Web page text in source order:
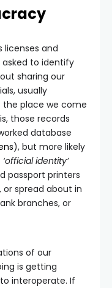
licenses and
to identify
sharing our
usually
place we come
those records
database
), but more likely
identity’
passport printers
spread about in
branches, or
of our
is getting
interoperate. If